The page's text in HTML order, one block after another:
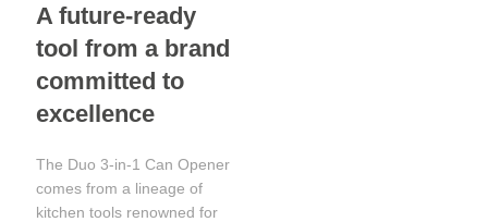
A future-ready
tool from a brand
committed to
excellence
The Duo 3-in-1 Can Opener
comes from a lineage of
kitchen tools renowned for